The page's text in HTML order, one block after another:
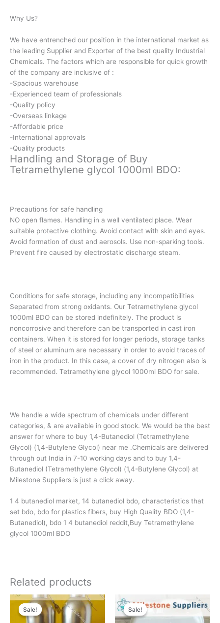
Why Us?
We have entrenched our position in the international market as
the leading Supplier and Exporter of the best quality Industrial
Chemicals. The factors which are responsible for quick growth
of the company are inclusive of :
-Spacious warehouse
-Experienced team of professionals
-Quality policy
-Overseas linkage
-Affordable price
-International approvals
-Quality products
Handling and Storage of Buy
Tetramethylene glycol 1000ml BDO:
Precautions for safe handling
NO open flames. Handling in a well ventilated place. Wear
suitable protective clothing. Avoid contact with skin and eyes.
Avoid formation of dust and aerosols. Use non-sparking tools.
Prevent fire caused by electrostatic discharge steam.
Conditions for safe storage, including any incompatibilities
Separated from strong oxidants. Our Tetramethylene glycol
1000ml BDO can be stored indefinitely. The product is
noncorrosive and therefore can be transported in cast iron
containers. When it is stored for longer periods, storage tanks
of steel or aluminum are necessary in order to avoid traces of
iron in the product. In this case, a cover of dry nitrogen also is
recommended. Tetramethylene glycol 1000ml BDO for sale.
We handle a wide spectrum of chemicals under different
categories, & are available in good stock. We would be the best
answer for where to buy 1,4-Butanediol (Tetramethylene
Glycol) (1,4-Butylene Glycol) near me .Chemicals are delivered
through out India in 7-10 working days and to buy 1,4-
Butanediol (Tetramethylene Glycol) (1,4-Butylene Glycol) at
Milestone Suppliers is just a click away.
1 4 butanediol market, 14 butanediol bdo, characteristics that
set bdo, bdo for plastics fibers, buy High Quality BDO (1,4-
Butanediol), bdo 1 4 butanediol reddit,Buy Tetramethylene
glycol 1000ml BDO
Related products
Sale!
Sale!
Original
price
was:
7400 $.
Current
price
is:
6990 $.
Sale!
Sale!
price
was:
5500 $.
price
4950 $.